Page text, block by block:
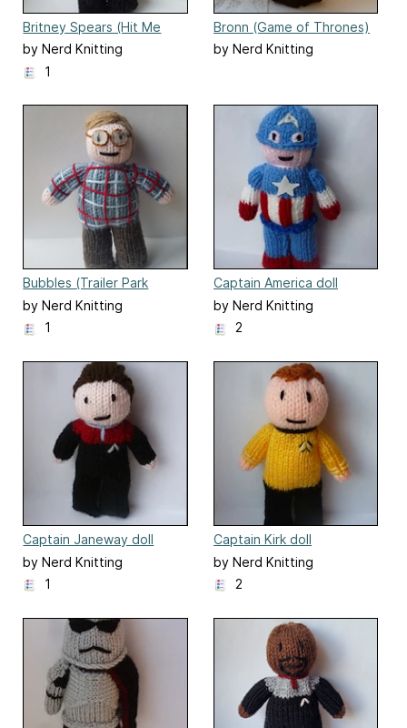
Britney Spears (Hit Me
Baby One More Time) doll
by Nerd Knitting
1
Bronn (Game of Thrones)
doll
by Nerd Knitting
Bubbles (Trailer Park
Boys)
by Nerd Knitting
1
Captain America doll
by Nerd Knitting
2
Captain Janeway doll
by Nerd Knitting
1
Captain Kirk doll
by Nerd Knitting
2